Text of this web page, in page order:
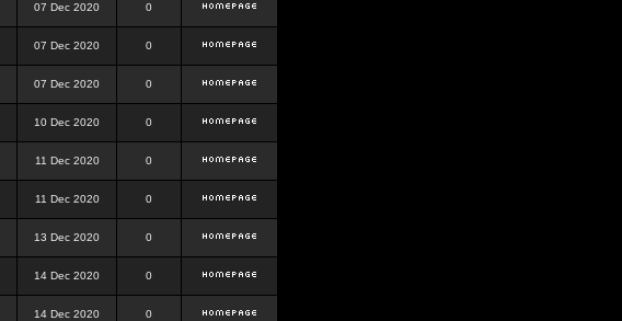
07 Dec 2020 0
07 Dec 2020 0
07 Dec 2020 0
10 Dec 2020 0
11 Dec 2020 0
11 Dec 2020 0
13 Dec 2020 0
14 Dec 2020 0
14 Dec 2020 0